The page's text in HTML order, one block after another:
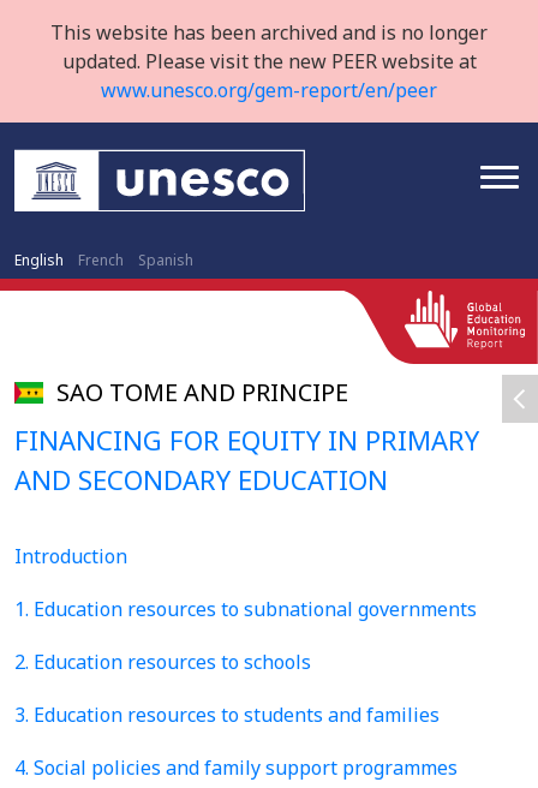
This website has been archived and is no longer
updated. Please visit the new PEER website at
www.unesco.org/gem-report/en/peer
English French Spanish
SAO TOME AND PRINCIPE
FINANCING FOR EQUITY IN PRIMARY
AND SECONDARY EDUCATION
Introduction
1. Education resources to subnational governments
2. Education resources to schools
3. Education resources to students and families
4. Social policies and family support programmes